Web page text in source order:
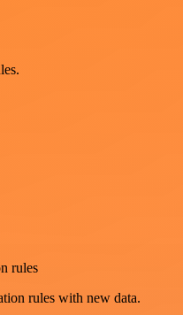
rules
rules with new data.